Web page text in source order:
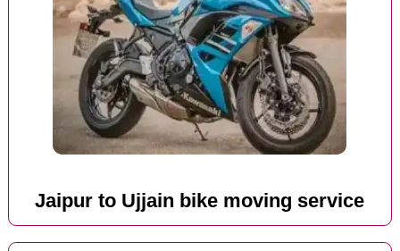
Jaipur to Ujjain bike moving service